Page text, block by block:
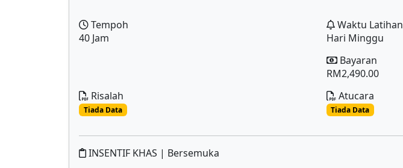
Tempoh
40 Jam
Waktu Latihan
Hari Minggu
Bayaran
RM2,490.00
Risalah
Tiada Data
Atucara
Tiada Data
INSENTIF KHAS | Bersemuka